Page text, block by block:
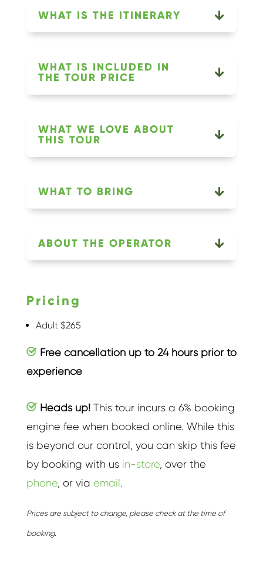
WHAT IS THE ITINERARY
WHAT IS INCLUDED IN
THE TOUR PRICE
WHAT WE LOVE ABOUT
THIS TOUR
WHAT TO BRING
ABOUT THE OPERATOR
Pricing
Adult $265
Free cancellation up to 24 hours prior to
experience
Heads up! This tour incurs a 6% booking
engine fee when booked online. While this
is beyond our control, you can skip this fee
by booking with us in-store, over the
phone, or via email.
Prices are subject to change, please check at the time of
booking.